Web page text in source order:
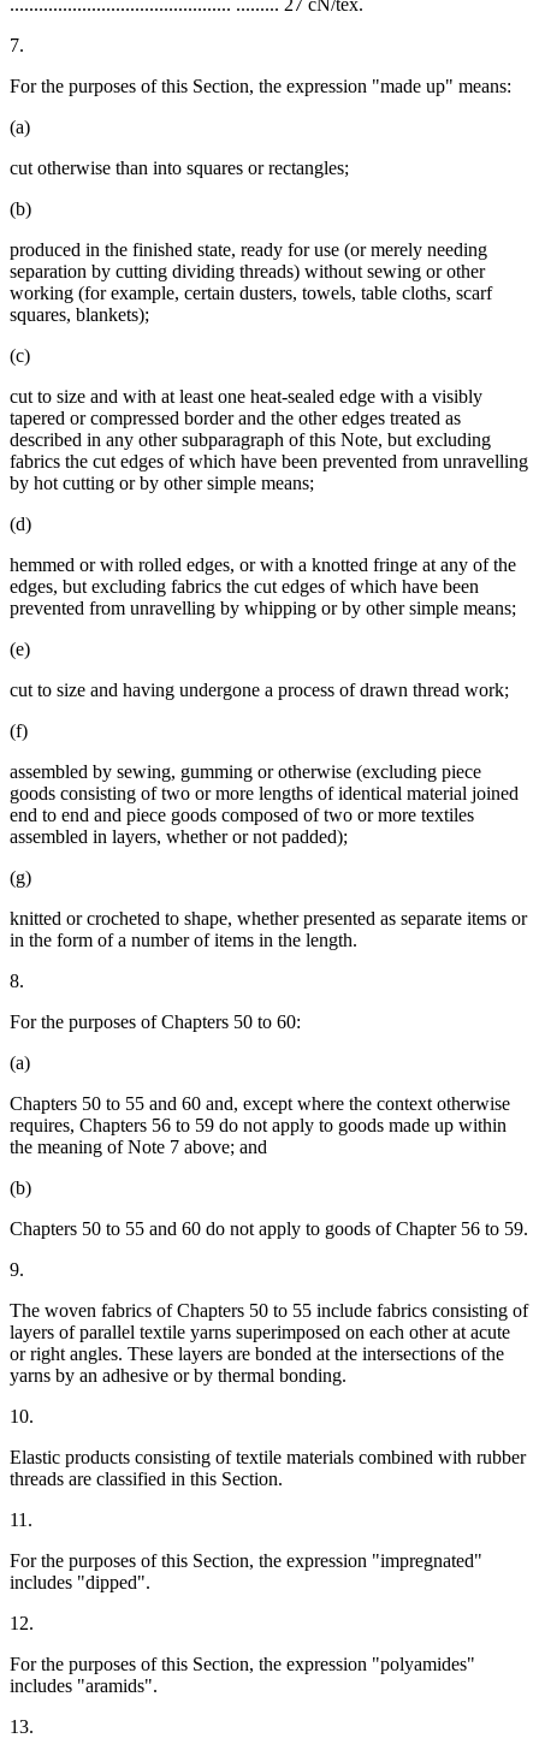
.............................................. ......... 27 cN/tex.
7.
For the purposes of this Section, the expression "made up" means:
(a)
cut otherwise than into squares or rectangles;
(b)
produced in the finished state, ready for use (or merely needing
separation by cutting dividing threads) without sewing or other
working (for example, certain dusters, towels, table cloths, scarf
squares, blankets);
(c)
cut to size and with at least one heat-sealed edge with a visibly
tapered or compressed border and the other edges treated as
described in any other subparagraph of this Note, but excluding
fabrics the cut edges of which have been prevented from unravelling
by hot cutting or by other simple means;
(d)
hemmed or with rolled edges, or with a knotted fringe at any of the
edges, but excluding fabrics the cut edges of which have been
prevented from unravelling by whipping or by other simple means;
(e)
cut to size and having undergone a process of drawn thread work;
(f)
assembled by sewing, gumming or otherwise (excluding piece
goods consisting of two or more lengths of identical material joined
end to end and piece goods composed of two or more textiles
assembled in layers, whether or not padded);
(g)
knitted or crocheted to shape, whether presented as separate items or
in the form of a number of items in the length.
8.
For the purposes of Chapters 50 to 60:
(a)
Chapters 50 to 55 and 60 and, except where the context otherwise
requires, Chapters 56 to 59 do not apply to goods made up within
the meaning of Note 7 above; and
(b)
Chapters 50 to 55 and 60 do not apply to goods of Chapter 56 to 59.
9.
The woven fabrics of Chapters 50 to 55 include fabrics consisting of
layers of parallel textile yarns superimposed on each other at acute
or right angles. These layers are bonded at the intersections of the
yarns by an adhesive or by thermal bonding.
10.
Elastic products consisting of textile materials combined with rubber
threads are classified in this Section.
11.
For the purposes of this Section, the expression "impregnated"
includes "dipped".
12.
For the purposes of this Section, the expression "polyamides"
includes "aramids".
13.